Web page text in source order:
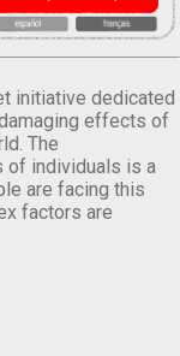
initiative dedicated
effects of
The
of individuals is a
are facing this
factors are